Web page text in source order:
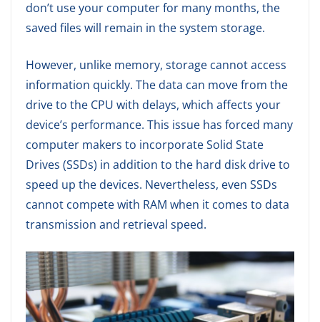
don’t use your computer for many months, the
saved files will remain in the system storage.
However, unlike memory, storage cannot access
information quickly. The data can move from the
drive to the CPU with delays, which affects your
device’s performance. This issue has forced many
computer makers to incorporate Solid State
Drives (SSDs) in addition to the hard disk drive to
speed up the devices. Nevertheless, even SSDs
cannot compete with RAM when it comes to data
transmission and retrieval speed.